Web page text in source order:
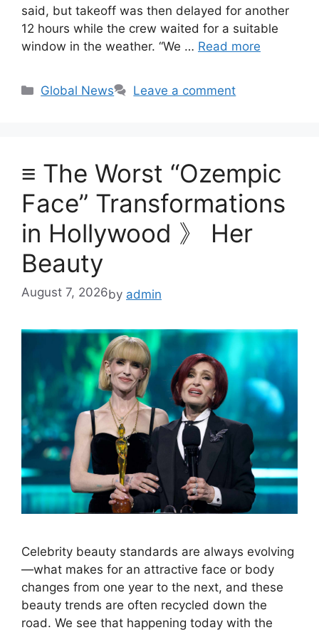
said, but takeoff was then delayed for another
12 hours while the crew waited for a suitable
window in the weather. “We … Read more
Categories
Global News Leave a comment
≡ The Worst “Ozempic
Face” Transformations
in Hollywood 》 Her
Beauty
August 7, 2026by admin
Celebrity beauty standards are always evolving
—what makes for an attractive face or body
changes from one year to the next, and these
beauty trends are often recycled down the
road. We see that happening today with the